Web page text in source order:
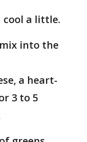
cool a little.
into the
a heart-
3 to 5